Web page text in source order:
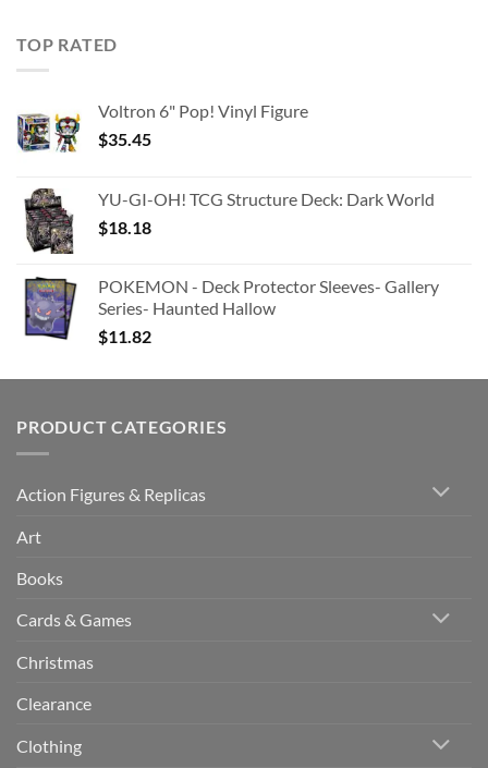
TOP RATED
Voltron 6" Pop! Vinyl Figure
$35.45
YU-GI-OH! TCG Structure Deck: Dark World
$18.18
POKEMON - Deck Protector Sleeves- Gallery
Series- Haunted Hallow
$11.82
PRODUCT CATEGORIES
Action Figures & Replicas
Art
Books
Cards & Games
Christmas
Clearance
Clothing